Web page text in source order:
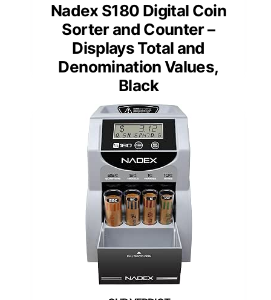
Nadex S180 Digital Coin
Sorter and Counter –
Displays Total and
Denomination Values,
Black